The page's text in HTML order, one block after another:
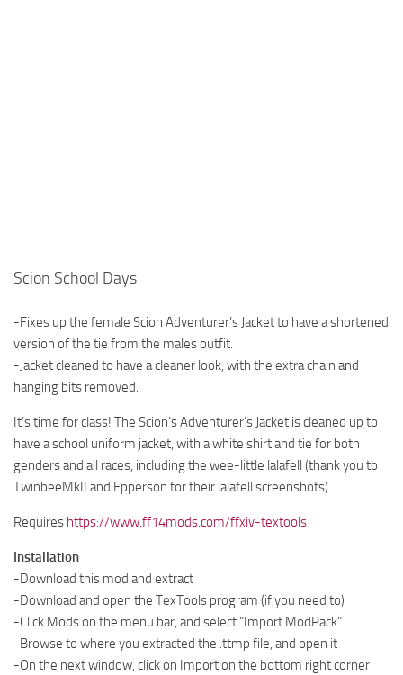
Scion School Days
-Fixes up the female Scion Adventurer’s Jacket to have a shortened
version of the tie from the males outfit.
-Jacket cleaned to have a cleaner look, with the extra chain and
hanging bits removed.
It’s time for class! The Scion’s Adventurer’s Jacket is cleaned up to
have a school uniform jacket, with a white shirt and tie for both
genders and all races, including the wee-little lalafell (thank you to
TwinbeeMkII and Epperson for their lalafell screenshots)
Requires https://www.ff14mods.com/ffxiv-textools
Installation
-Download this mod and extract
-Download and open the TexTools program (if you need to)
-Click Mods on the menu bar, and select “Import ModPack”
-Browse to where you extracted the .ttmp file, and open it
-On the next window, click on Import on the bottom right corner